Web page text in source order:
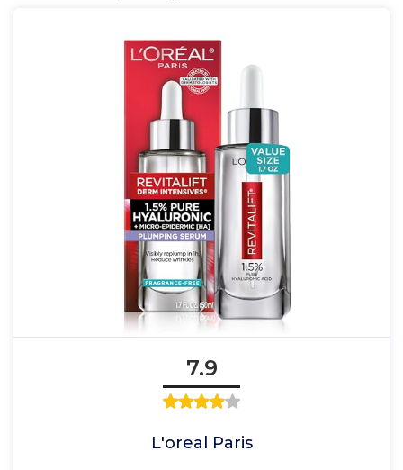
7.9
L'oreal Paris